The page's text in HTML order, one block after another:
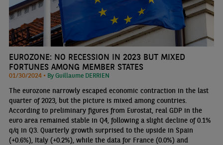
EUROZONE: NO RECESSION IN 2023 BUT MIXED
FORTUNES AMONG MEMBER STATES
01/30/2024 • By Guillaume DERRIEN
The eurozone narrowly escaped economic contraction in the last
quarter of 2023, but the picture is mixed among countries.
According to preliminary figures from Eurostat, real GDP in the
euro area remained stable in Q4, following a slight decline of 0.1%
q/q in Q3. Quarterly growth surprised to the upside in Spain
(+0.6%), Italy (+0.2%), while the data for France (0.0%) and